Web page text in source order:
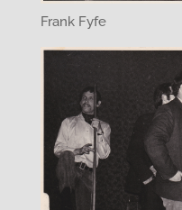
Frank Fyfe